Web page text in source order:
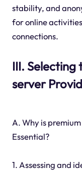
stability, and
for online
connections.
III. Selecting
server
A. Why is
Essential?
1. Assessing and